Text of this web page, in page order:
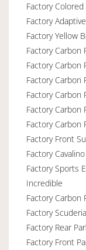
Factory
Factory
Factory Yellow
Factory Carbon
Factory Carbon
Factory Carbon
Factory Carbon
Factory Carbon
Factory Carbon
Factory Front
Factory
Factory Sports
Incredible
Factory Carbon
Factory
Factory Rear
Factory Front